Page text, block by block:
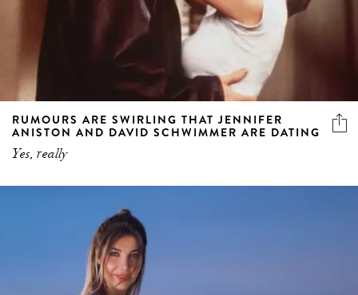
RUMOURS ARE SWIRLING THAT JENNIFER
ANISTON AND DAVID SCHWIMMER ARE DATING
Yes, really